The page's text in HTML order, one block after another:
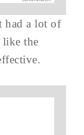
had a lot of
the